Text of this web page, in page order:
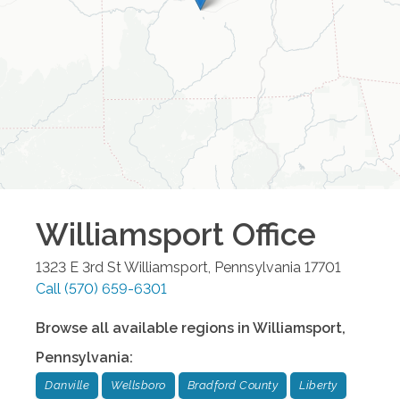
Williamsport Office
1323 E 3rd St Williamsport Pennsylvania 17701
Call (570) 659-6301
Browse all available regions in Williamsport,
Pennsylvania:
Danville Wellsboro Bradford County Liberty